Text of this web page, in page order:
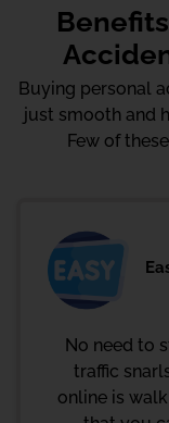
Buying personal
just smooth and
Few of
No need to
traffic
online is